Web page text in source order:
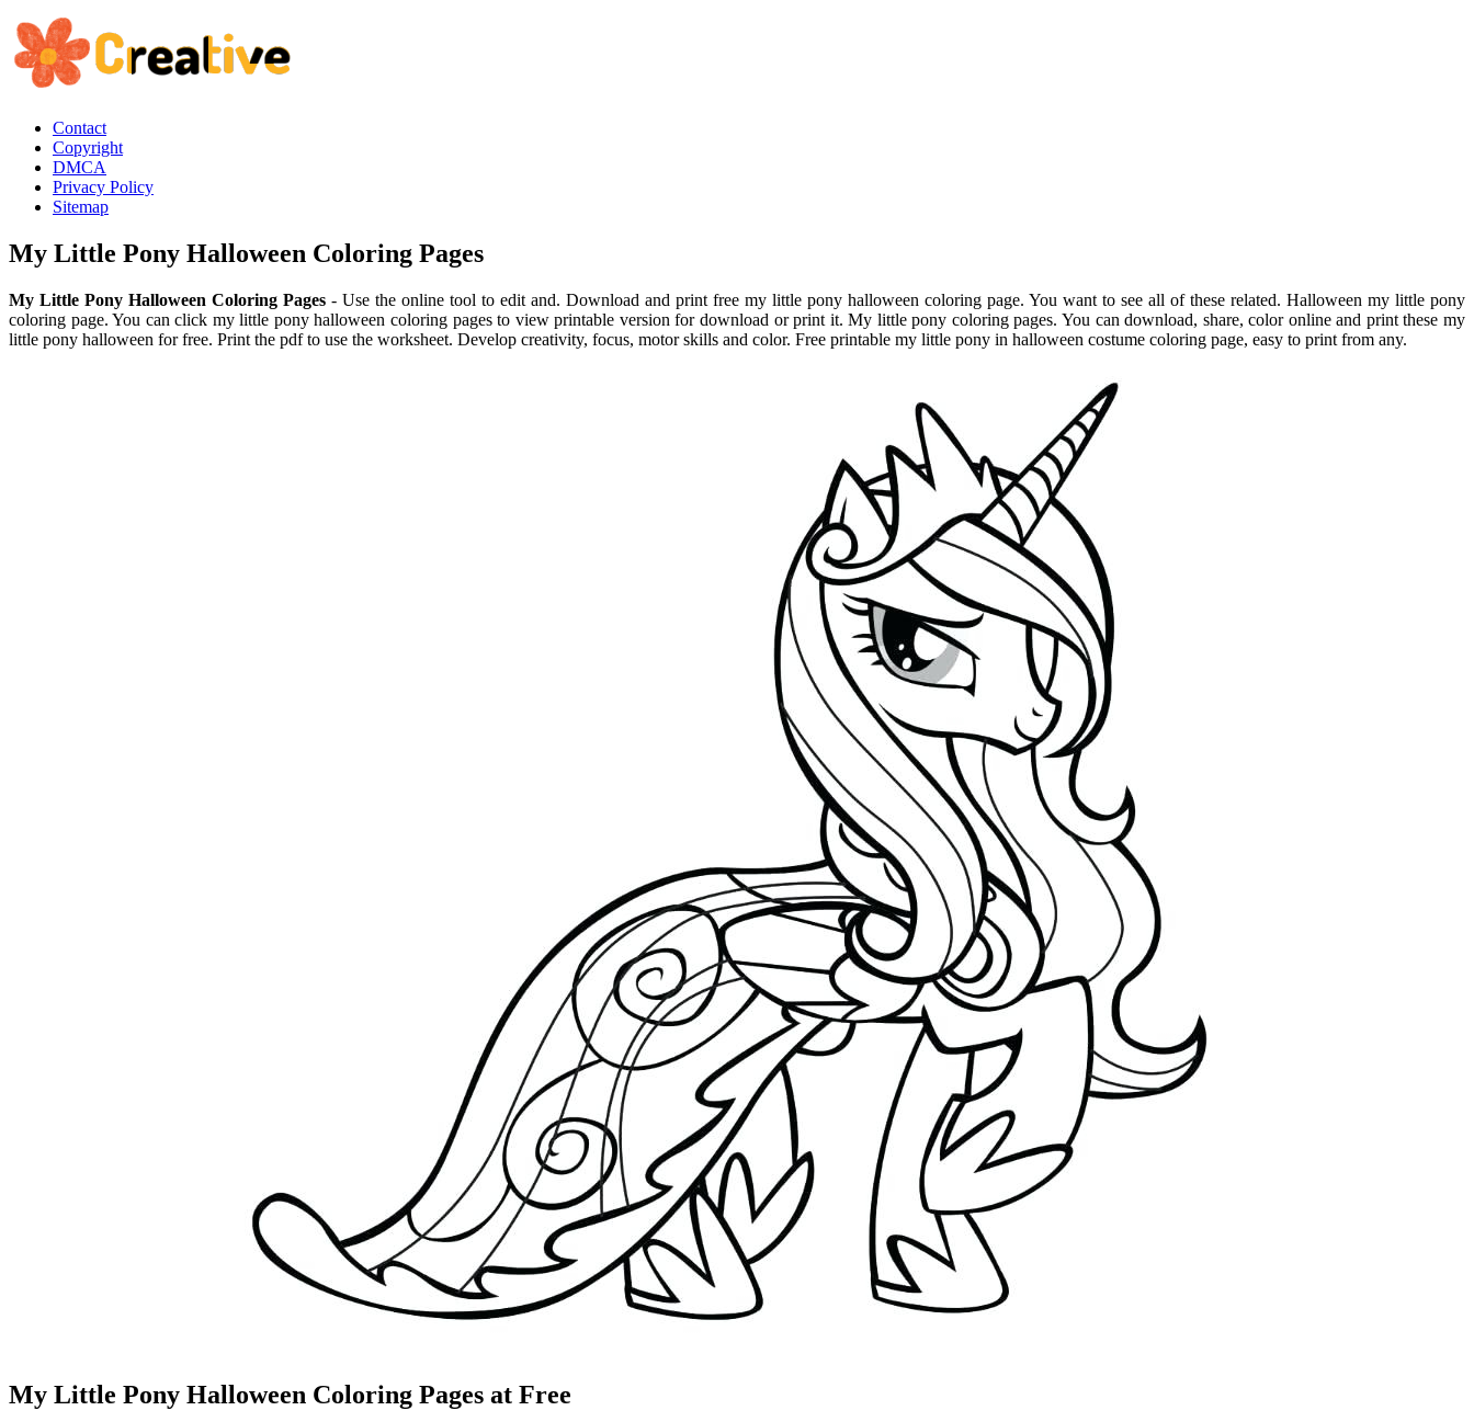
Contact
Copyright
DMCA
Privacy Policy
Sitemap
My Little Pony Halloween Coloring Pages
My Little Pony Halloween Coloring Pages - Use the online tool to edit and. Download and print free my little pony halloween coloring page. You want to see all of these related. Halloween my little pony
coloring page. You can click my little pony halloween coloring pages to view printable version for download or print it. My little pony coloring pages. You can download, share, color online and print these my
little pony halloween for free. Print the pdf to use the worksheet. Develop creativity, focus, motor skills and color. Free printable my little pony in halloween costume coloring page, easy to print from any.
My Little Pony Halloween Coloring Pages at Free